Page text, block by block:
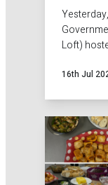
Loft)
housing
16th Jul